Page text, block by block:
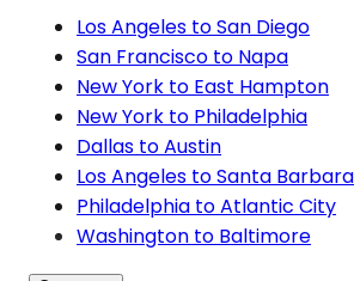
Los Angeles to San Diego
San Francisco to Napa
New York to East Hampton
New York to Philadelphia
Dallas to Austin
Los Angeles to Santa Barbara
Philadelphia to Atlantic City
Washington to Baltimore